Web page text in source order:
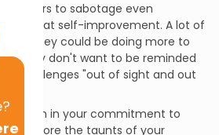
for peers to sabotage even
at self-improvement. A lot of
that they could be doing more to
they don't want to be reminded
challenges "out of sight and out
firm in your commitment to
to ignore the taunts of your